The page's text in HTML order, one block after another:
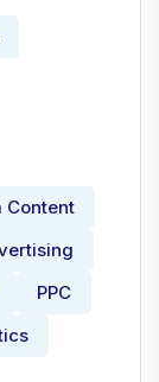
Content
PPC